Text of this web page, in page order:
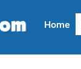
Home